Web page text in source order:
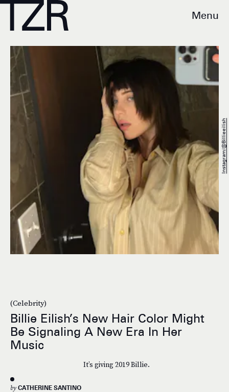
Menu
(Celebrity)
Billie Eilish’s New Hair Color Might
Be Signaling A New Era In Her
Music
It’s giving 2019 Billie.
by CATHERINE SANTINO
Instagram/@billieeilish